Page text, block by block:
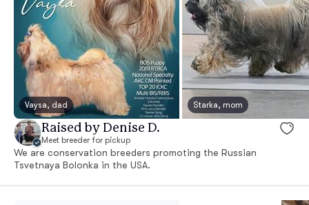
Vaysa, dad Starka, mom
Raised by Denise D.
Meet breeder for pickup
We are conservation breeders promoting the Russian
Tsvetnaya Bolonka in the USA.